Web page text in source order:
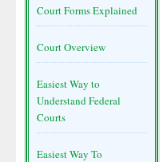
Court Forms Explained
Court Overview
Easiest Way to
Understand Federal
Courts
Easiest Way To